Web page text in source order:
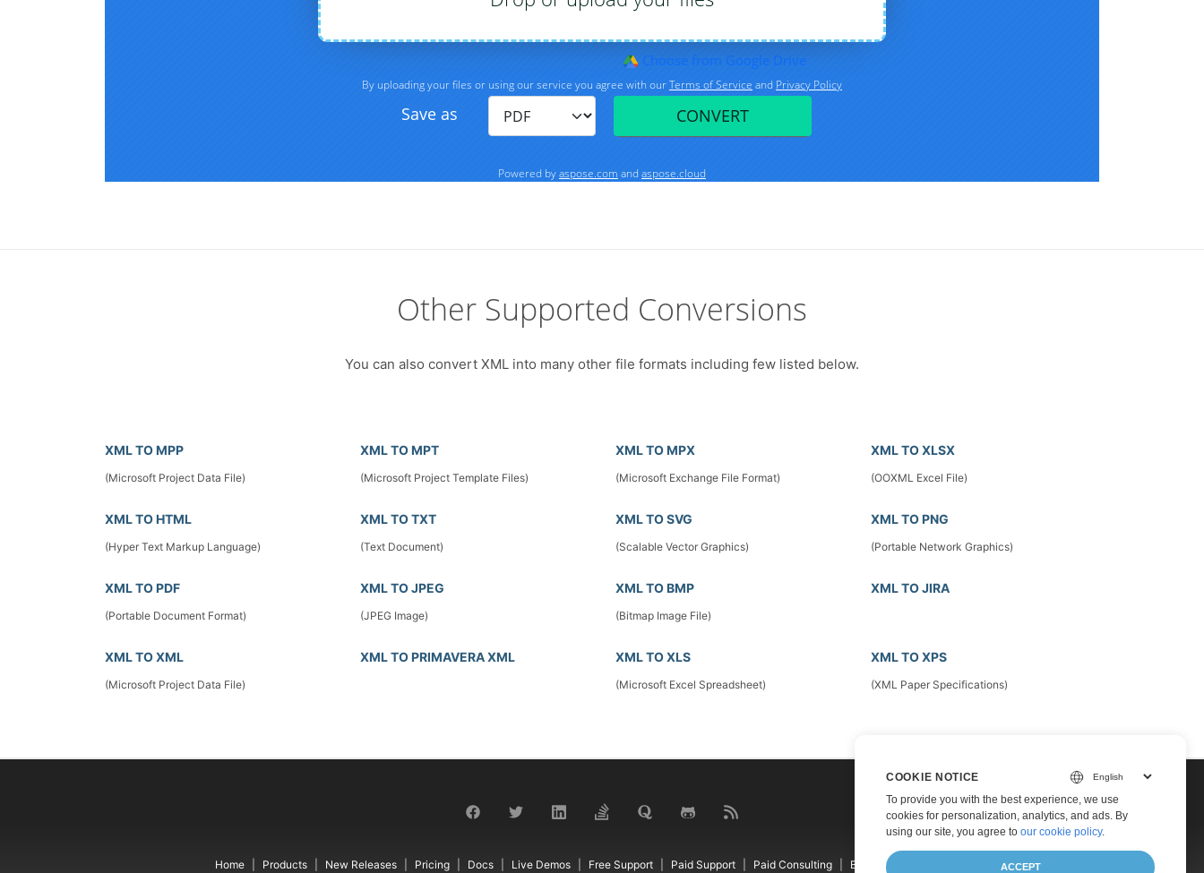
Other Supported Conversions
You can also convert XML into many other file formats including few listed below.
XML TO MPP
(Microsoft Project Data File)
XML TO MPT
(Microsoft Project Template Files)
XML TO MPX
(Microsoft Exchange File Format)
XML TO XLSX
(OOXML Excel File)
XML TO HTML
(Hyper Text Markup Language)
XML TO TXT
(Text Document)
XML TO SVG
(Scalable Vector Graphics)
XML TO PNG
(Portable Network Graphics)
XML TO PDF
(Portable Document Format)
XML TO JPEG
(JPEG Image)
XML TO BMP
(Bitmap Image File)
XML TO JIRA
XML TO XML
(Microsoft Project Data File)
XML TO PRIMAVERA XML XML TO XLS
(Microsoft Excel Spreadsheet)
XML TO XPS
(XML Paper Specifications)
Home Products New Releases Pricing Docs Live Demos Free Support Paid Support Paid Consulting Blog
COOKIE NOTICE
To provide you with the best experience, we use
cookies for personalization, analytics, and ads. By
using our site, you agree to our cookie policy.
ACCEPT